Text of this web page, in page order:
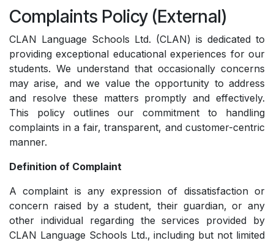
Complaints Policy (External)
CLAN Language Schools Ltd. (CLAN) is dedicated to
providing exceptional educational experiences for our
students. We understand that occasionally concerns
may arise, and we value the opportunity to address
and resolve these matters promptly and effectively.
This policy outlines our commitment to handling
complaints in a fair, transparent, and customer-centric
manner.
Definition of Complaint
A complaint is any expression of dissatisfaction or
concern raised by a student, their guardian, or any
other individual regarding the services provided by
CLAN Language Schools Ltd., including but not limited